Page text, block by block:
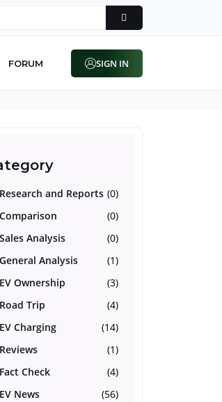
FORUM SIGN IN
Research and Reports (0)
Comparison
(0)
Sales Analysis
(0)
General Analysis
(1)
EV Ownership
(3)
Road Trip
(4)
EV Charging
(14)
Reviews
(1)
Fact Check
(4)
EV News
(56)